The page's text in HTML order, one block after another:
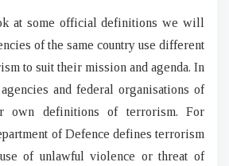
at some official definitions we will
of the same country use different
to suit their mission and agenda. In
and federal organisations of
own definitions of terrorism. For
of Defence defines terrorism
of unlawful violence or threat of